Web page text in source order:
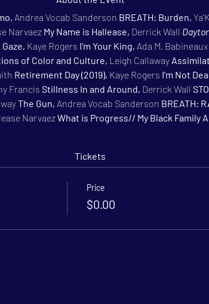
Andrea Vocab Sanderson BREATH: Burden,
Narvaez My Name is Hallease, Derrick Wall
Kaye Rogers I'm Your King, Ada M. Babineaux
of Color and Culture, Leigh Callaway
Retirement Day (2019), Kaye Rogers I'm Not
Francis Stillness In and Around, Derrick Wall
The Gun, Andrea Vocab Sanderson BREATH:
Narvaez What is Progress// My Black Family
Tickets
Price
$0.00